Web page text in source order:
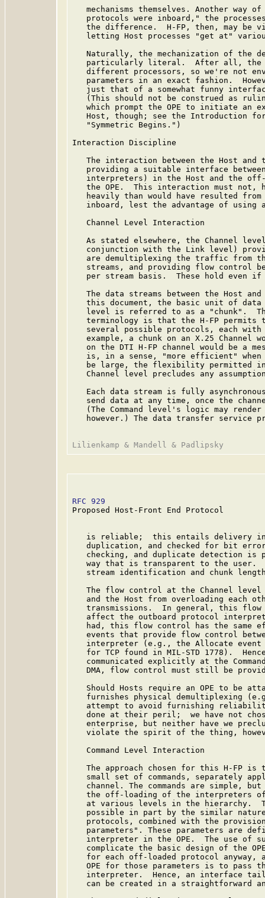
mechanisms themselves. Another way
protocols were inboard," the
the difference.  H-FP, then, may be
letting Host processes "get at"
Naturally, the mechanization of the
particularly literal.  After all,
different processors, so we're not
parameters in an exact fashion.
just that of a somewhat funny
(This should not be construed as
which prompt the OPE to initiate an
Host, though; see the Introduction
   "Symmetric Begins.")
Interaction Discipline
The interaction between the Host and
providing a suitable interface
interpreters) in the Host and the
the OPE.  This interaction must not,
heavily than would have resulted
inboard, lest the advantage of using
   Channel Level Interaction
As stated elsewhere, the Channel
conjunction with the Link level)
are demultiplexing the traffic from
streams, and providing flow control
per stream basis.  These hold even
The data streams between the Host
this document, the basic unit of
level is referred to as a "chunk".
terminology is that the H-FP permits
several possible protocols, each
example, a chunk on an X.25 Channel
on the DTI H-FP channel would be a
is, in a sense, "more efficient"
be large, the flexibility permitted
Channel level precludes any
Each data stream is fully
send data at any time, once the
(The Command level's logic may
however.) The data transfer service
RFC 929
Proposed Host-Front End Protocol
is reliable;  this entails delivery
duplication, and checked for bit
checking, and duplicate detection is
way that is transparent to the user.
stream identification and chunk
The flow control at the Channel
and the Host from overloading each
transmissions.  In general, this
affect the outboard protocol
had, this flow control has the same
events that provide flow control
interpreter (e.g., the Allocate
for TCP found in MIL-STD 1778).
communicated explicitly at the
DMA, flow control must still be
Should Hosts require an OPE to be
furnishes physical demultiplexing
attempt to avoid furnishing
done at their peril;  we have not
enterprise, but neither have we
violate the spirit of the thing,
   Command Level Interaction
The approach chosen for this H-FP is
small set of commands, separately
channel. The commands are simple,
the off-loading of the interpreters
at various levels in the hierarchy.
possible in part by the similar
protocols, combined with the
parameters". These parameters are
interpreter in the OPE.  The use of
complicate the basic design of the
for each off-loaded protocol anyway,
OPE for those parameters is to pass
interpreter.  Hence, an interface
can be created in a straightforward